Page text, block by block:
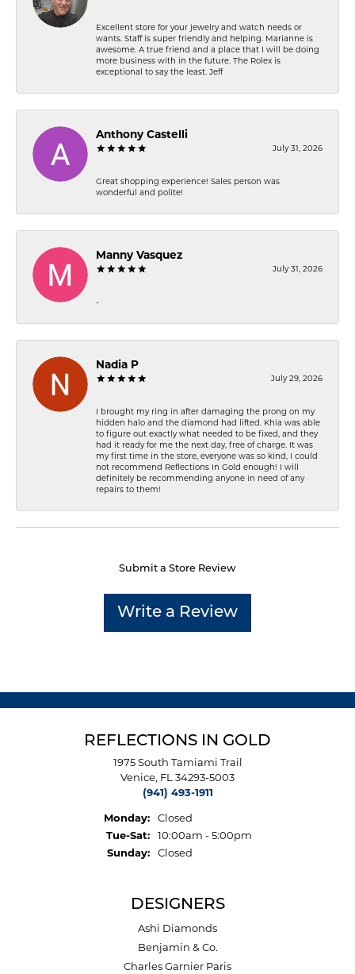
Excellent store for your jewelry and watch needs or
wants. Staff is super friendly and helping. Marianne is
awesome. A true friend and a place that I will be doing
more business with in the future. The Rolex is
exceptional to say the least. Jeff
Anthony Castelli
July 31, 2026
Great shopping experience! Sales person was
wonderful and polite!
Manny Vasquez
July 31, 2026
-
Nadia P
July 29, 2026
I brought my ring in after damaging the prong on my
hidden halo and the diamond had lifted. Khia was able
to figure out exactly what needed to be fixed, and they
had it ready for me the next day, free of charge. It was
my first time in the store, everyone was so kind, I could
not recommend Reflections In Gold enough! I will
definitely be recommending anyone in need of any
repairs to them!
Submit a Store Review
Write a Review
REFLECTIONS IN GOLD
1975 South Tamiami Trail
Venice, FL 34293-5003
(941) 493-1911
Monday:
Closed
Tue-Sat:Tuesday - Saturday:
10:00am - 5:00pm
Sunday:
Closed
DESIGNERS
Ashi Diamonds
Benjamin & Co.
Charles Garnier Paris